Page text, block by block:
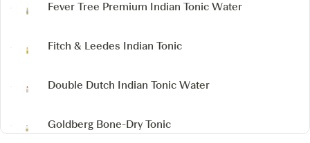
Fever Tree Premium Indian Tonic Water
Fitch & Leedes Indian Tonic
Double Dutch Indian Tonic Water
Goldberg Bone-Dry Tonic